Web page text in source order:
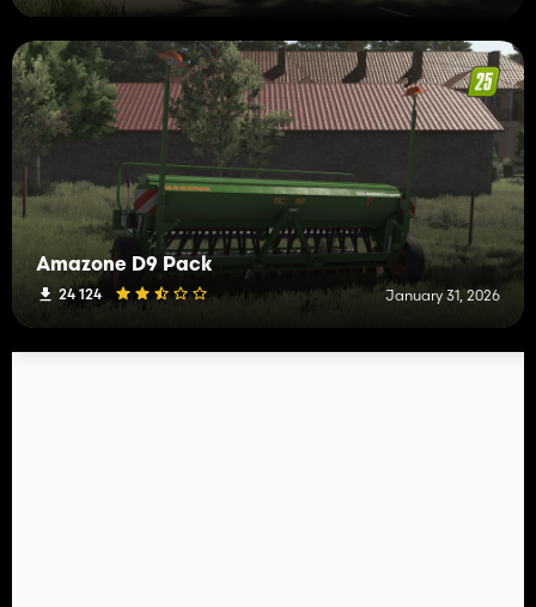
Amazone D9 Pack
24 124 January 31, 2026